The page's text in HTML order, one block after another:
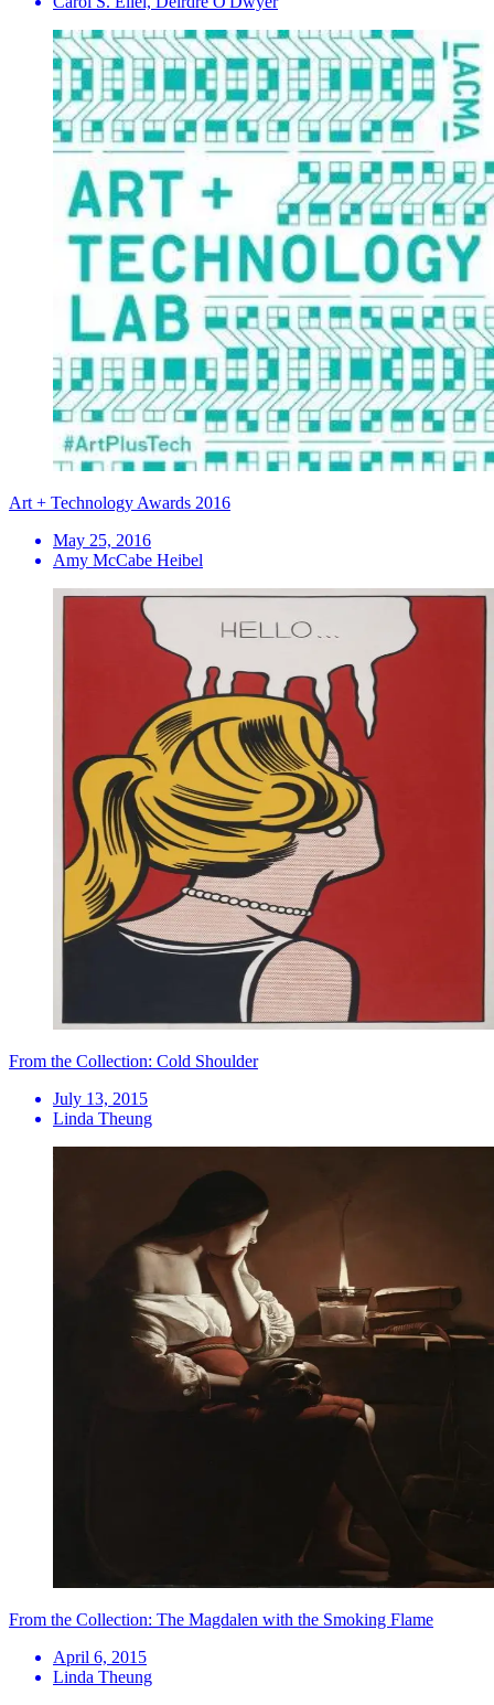
Art + Technology Awards 2016
May 25, 2016
Amy McCabe Heibel
From the Collection: Cold Shoulder
July 13, 2015
Linda Theung
From the Collection: The Magdalen with the Smoking Flame
April 6, 2015
Linda Theung